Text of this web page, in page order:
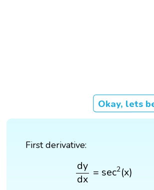
Okay, lets
First derivative:
dy
dx
= sec2(x)
dyd